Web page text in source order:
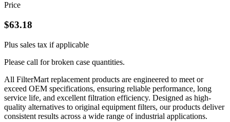
Price
$63.18
Plus sales tax if applicable
Please call for broken case quantities.
All FilterMart replacement products are engineered to meet or
exceed OEM specifications, ensuring reliable performance, long
service life, and excellent filtration efficiency. Designed as high-
quality alternatives to original equipment filters, our products deliver
consistent results across a wide range of industrial applications.